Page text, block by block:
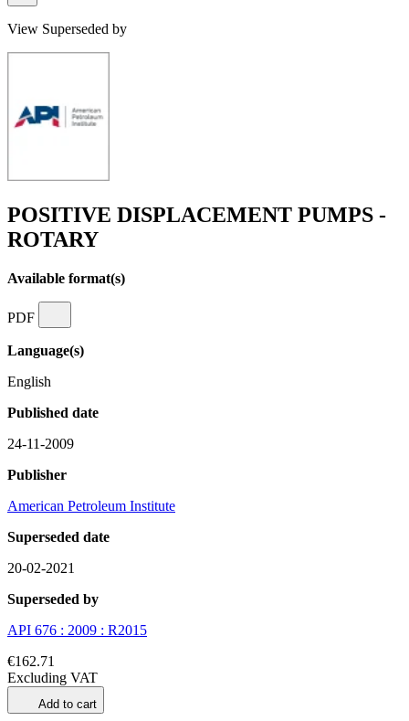
View Superseded by
POSITIVE DISPLACEMENT PUMPS -
ROTARY
Available format(s)
PDF
Language(s)
English
Published date
24-11-2009
Publisher
American Petroleum Institute
Superseded date
20-02-2021
Superseded by
API 676 : 2009 : R2015
€162.71
Excluding VAT
Add to cart